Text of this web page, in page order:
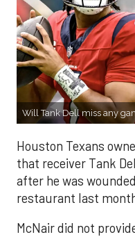
Will Tank Dell miss any
Houston Texans
that receiver Tank
after he was
restaurant last
McNair did not